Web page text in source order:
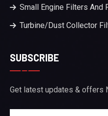
Small Engine Filters And
Turbine/Dust Collector
SUBSCRIBE
Get latest updates & offers